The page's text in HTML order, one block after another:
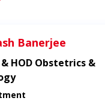
Banerjee
HOD Obstetrics &